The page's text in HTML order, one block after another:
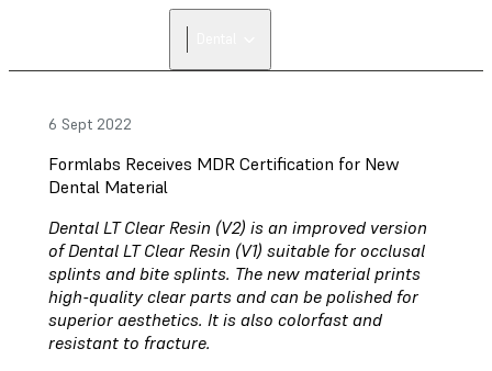
6 Sept 2022
Formlabs Receives MDR Certification for New
Dental Material
Dental LT Clear Resin (V2) is an improved version
of Dental LT Clear Resin (V1) suitable for occlusal
splints and bite splints. The new material prints
high-quality clear parts and can be polished for
superior aesthetics. It is also colorfast and
resistant to fracture.